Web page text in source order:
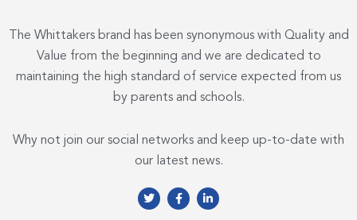
The Whittakers brand has been synonymous with Quality and
Value from the beginning and we are dedicated to
maintaining the high standard of service expected from us
by parents and schools.
Why not join our social networks and keep up-to-date with
our latest news.
T
w
F
a
L
i